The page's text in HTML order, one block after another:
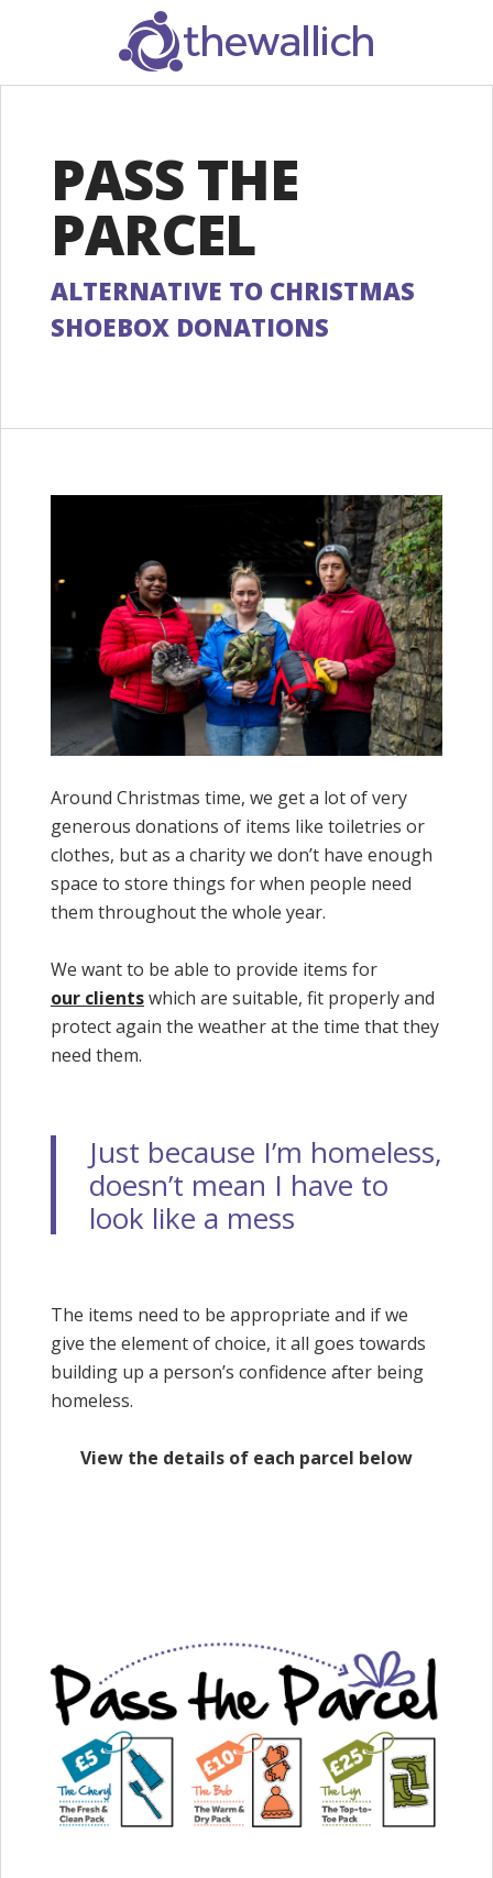
SEARCH
PASS THE
PARCEL
ALTERNATIVE TO CHRISTMAS
SHOEBOX DONATIONS
Around Christmas time, we get a lot of very
generous donations of items like toiletries or
clothes, but as a charity we don’t have enough
space to store things for when people need
them throughout the whole year.
We want to be able to provide items for
our clientswhich are suitable, fit properly and
protect again the weather at the time that they
need them.
Just because I’m homeless,
doesn’t mean I have to
look like a mess
The items need to be appropriate and if we
give the element of choice, it all goes towards
building up a person’s confidence after being
homeless.
View the details of each parcel below